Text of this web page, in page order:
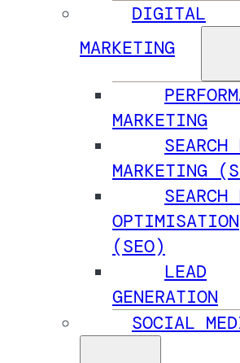
DIGITAL
MARKETING
MARKETING
SEARCH
MARKETING
SEARCH
OPTIMISATION
(SEO)
LEAD
GENERATION
SOCIAL